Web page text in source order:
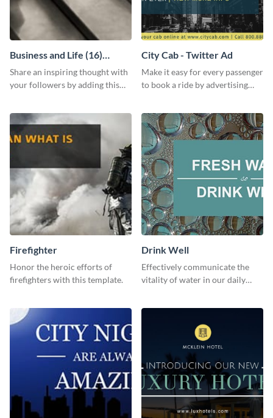
Business and Life (16)
LinkedIn Header
Share an inspiring thought with
your followers by adding this
City Cab - Twitter Ad
Make it easy for every passenger
to book a ride by advertising
ad template.
Firefighter
Honor the heroic efforts of
firefighters with this template.
Drink Well
Effectively communicate the
vitality of water in our daily